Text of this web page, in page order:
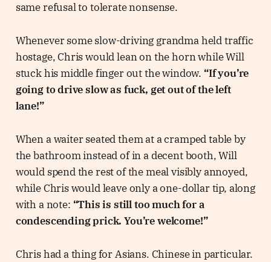
same refusal to tolerate nonsense.
Whenever some slow-driving grandma held traffic
hostage, Chris would lean on the horn while Will
stuck his middle finger out the window. “If you’re
going to drive slow as fuck, get out of the left
lane!”
When a waiter seated them at a cramped table by
the bathroom instead of in a decent booth, Will
would spend the rest of the meal visibly annoyed,
while Chris would leave only a one-dollar tip, along
with a note: “This is still too much for a
condescending prick. You’re welcome!”
Chris had a thing for Asians. Chinese in particular.